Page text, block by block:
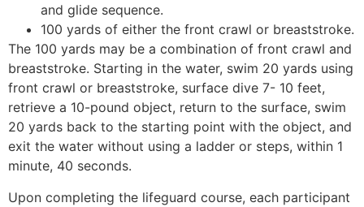
and glide sequence.
100 yards of either the front crawl or breaststroke.
The 100 yards may be a combination of front crawl and
breaststroke. Starting in the water, swim 20 yards using
front crawl or breaststroke, surface dive 7- 10 feet,
retrieve a 10-pound object, return to the surface, swim
20 yards back to the starting point with the object, and
exit the water without using a ladder or steps, within 1
minute, 40 seconds.
Upon completing the lifeguard course, each participant